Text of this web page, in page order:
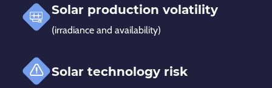
Solar production volatility
(irradiance and availability)
Solar technology risk